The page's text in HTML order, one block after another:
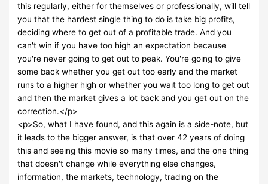
this regularly, either for themselves or professionally, will tell
you that the hardest single thing to do is take big profits,
deciding where to get out of a profitable trade. And you
can't win if you have too high an expectation because
you're never going to get out to peak. You're going to give
some back whether you get out too early and the market
runs to a higher high or whether you wait too long to get out
and then the market gives a lot back and you get out on the
correction.</p>
<p>So, what I have found, and this again is a side-note, but
it leads to the bigger answer, is that over 42 years of doing
this and seeing this movie so many times, and the one thing
that doesn't change while everything else changes,
information, the markets, technology, trading on the